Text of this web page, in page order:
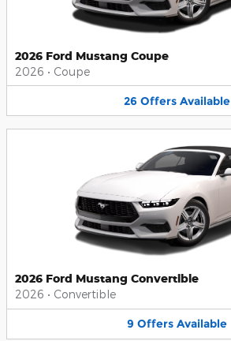
2026 Ford Mustang Coupe
2026 • Coupe
26 Offers Available
2026 Ford Mustang Convertible
2026 • Convertible
9 Offers Available